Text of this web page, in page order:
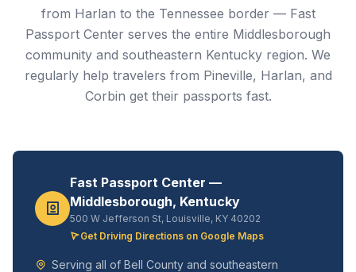
from Harlan to the Tennessee border — Fast
Passport Center serves the entire Middlesborough
community and southeastern Kentucky region. We
regularly help travelers from Pineville, Harlan, and
Corbin get their passports fast.
Fast Passport Center —
Middlesborough, Kentucky
500 W Jefferson St, Louisville, KY 40202
Get Driving Directions on Google Maps
Serving all of Bell County and southeastern